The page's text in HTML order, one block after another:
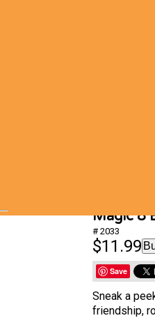
Magic 8
# 2033
$11.99
Save
Sneak a
friendship,